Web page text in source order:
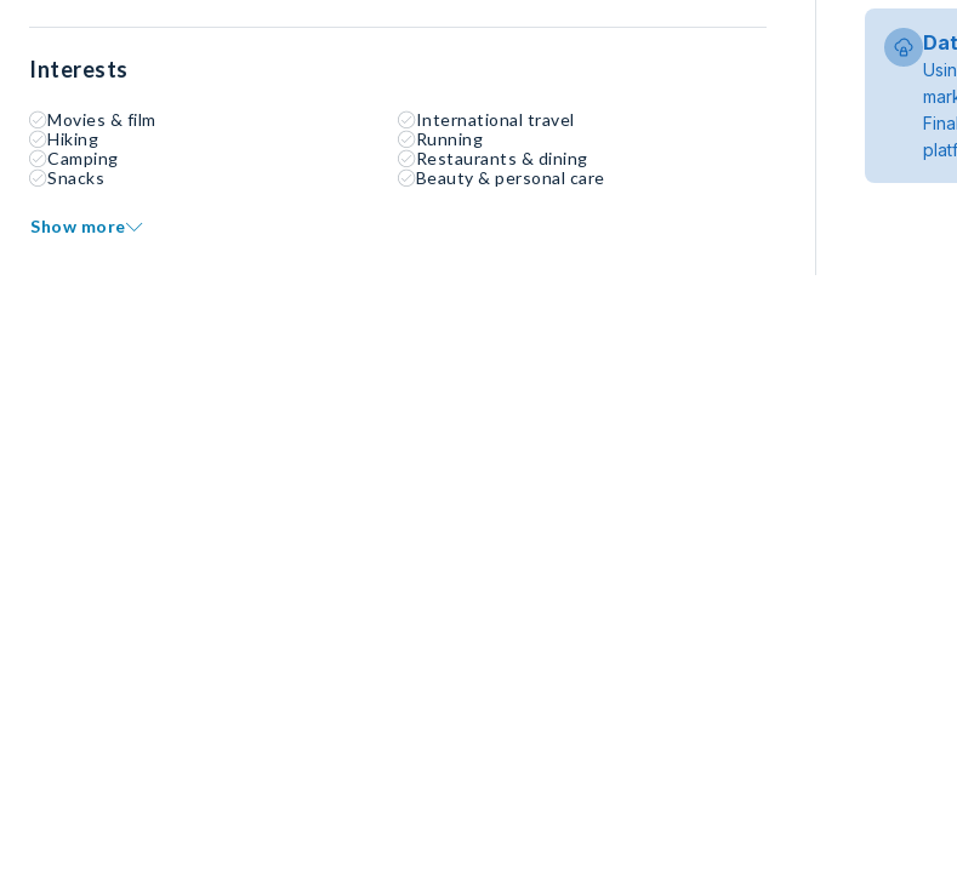
Interests
Movies & film
International travel
Hiking
Running
Camping
Restaurants & dining
Snacks
Beauty & personal care
Show more